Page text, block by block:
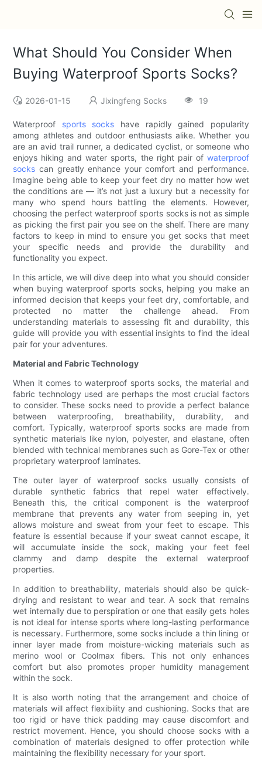
What Should You Consider When
Buying Waterproof Sports Socks?
2026-01-15 Jixingfeng Socks 19
Waterproof sports socks have rapidly gained popularity
among athletes and outdoor enthusiasts alike. Whether you
are an avid trail runner, a dedicated cyclist, or someone who
enjoys hiking and water sports, the right pair of waterproof
socks can greatly enhance your comfort and performance.
Imagine being able to keep your feet dry no matter how wet
the conditions are — it’s not just a luxury but a necessity for
many who spend hours battling the elements. However,
choosing the perfect waterproof sports socks is not as simple
as picking the first pair you see on the shelf. There are many
factors to keep in mind to ensure you get socks that meet
your specific needs and provide the durability and
functionality you expect.
In this article, we will dive deep into what you should consider
when buying waterproof sports socks, helping you make an
informed decision that keeps your feet dry, comfortable, and
protected no matter the challenge ahead. From
understanding materials to assessing fit and durability, this
guide will provide you with essential insights to find the ideal
pair for your adventures.
Material and Fabric Technology
When it comes to waterproof sports socks, the material and
fabric technology used are perhaps the most crucial factors
to consider. These socks need to provide a perfect balance
between waterproofing, breathability, durability, and
comfort. Typically, waterproof sports socks are made from
synthetic materials like nylon, polyester, and elastane, often
blended with technical membranes such as Gore-Tex or other
proprietary waterproof laminates.
The outer layer of waterproof socks usually consists of
durable synthetic fabrics that repel water effectively.
Beneath this, the critical component is the waterproof
membrane that prevents any water from seeping in, yet
allows moisture and sweat from your feet to escape. This
feature is essential because if your sweat cannot escape, it
will accumulate inside the sock, making your feet feel
clammy and damp despite the external waterproof
properties.
In addition to breathability, materials should also be quick-
drying and resistant to wear and tear. A sock that remains
wet internally due to perspiration or one that easily gets holes
is not ideal for intense sports where long-lasting performance
is necessary. Furthermore, some socks include a thin lining or
inner layer made from moisture-wicking materials such as
merino wool or Coolmax fibers. This not only enhances
comfort but also promotes proper humidity management
within the sock.
It is also worth noting that the arrangement and choice of
materials will affect flexibility and cushioning. Socks that are
too rigid or have thick padding may cause discomfort and
restrict movement. Hence, you should choose socks with a
combination of materials designed to offer protection while
maintaining the flexibility necessary for your sport.